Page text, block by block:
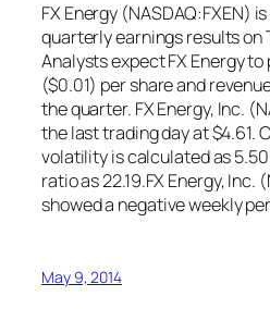
FX Energy (NASDAQ:FXEN)
quarterly earnings results on
Analysts expect FX Energy
($0.01) per share and
the quarter. FX Energy, Inc.
the last trading day at $4.61.
volatility is calculated as
ratio as 22.19.FX Energy, Inc.
showed a negative weekly
May 9, 2014